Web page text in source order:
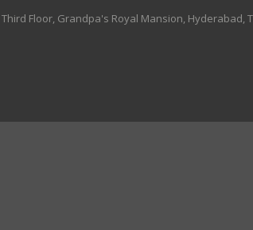
Floor, Grandpa's Royal Mansion, Hyderabad,